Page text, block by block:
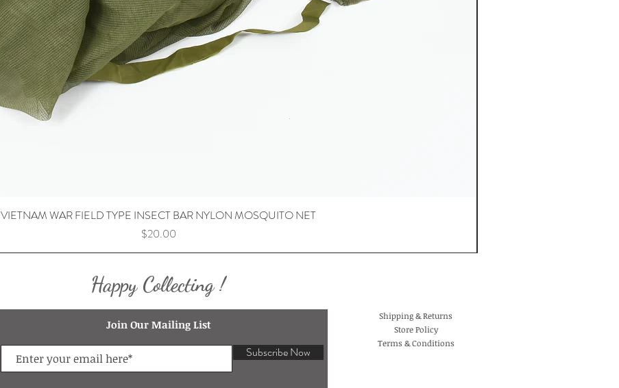
VIETNAM WAR FIELD TYPE INSECT BAR NYLON MOSQUITO NET
Price
$20.00
Happy Collecting !
Join Our Mailing List
Subscribe Now
Shipping & Returns
Store Policy
Terms & Conditions